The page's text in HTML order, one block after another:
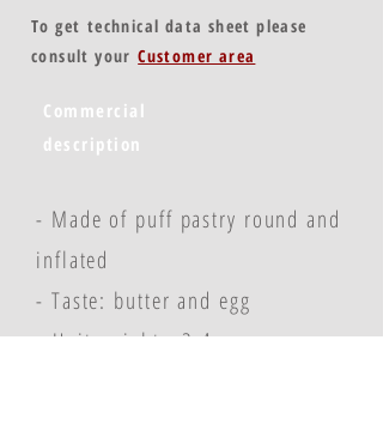
To get technical data sheet please
consult yourCustomer area
Commercial
description
- Made of puff pastry round and
inflated
- Taste: butter and egg
- Unit weight: 2.4 g -